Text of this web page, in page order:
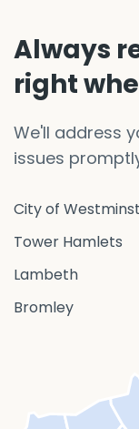
Always
right
We'll address
issues
City of
Tower Hamlets
Lambeth
Bromley